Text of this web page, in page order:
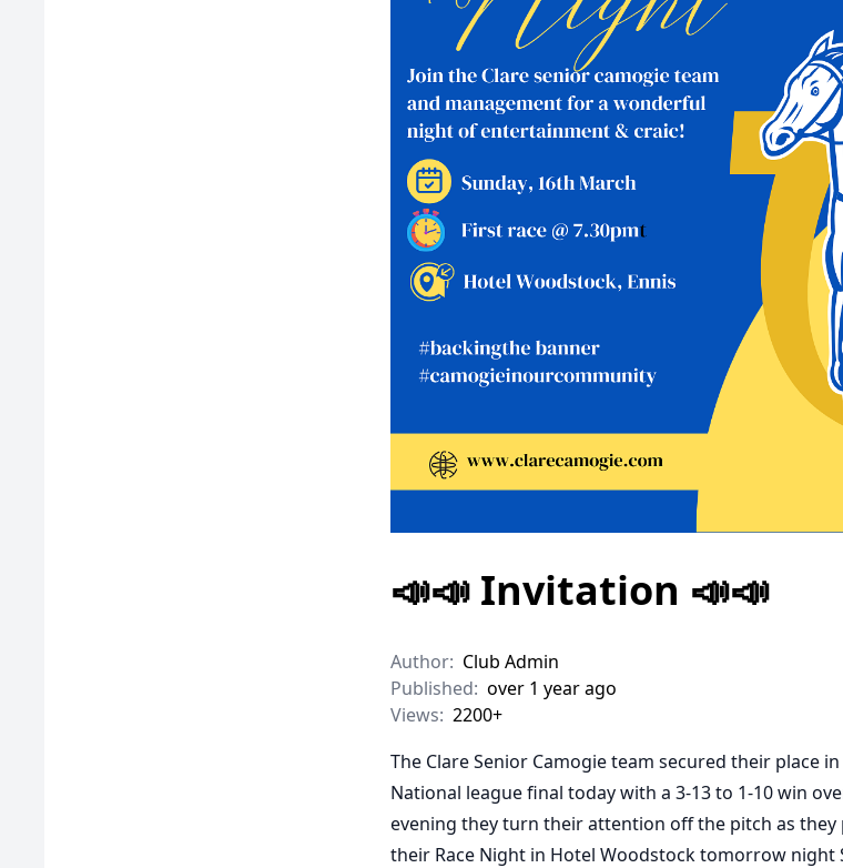
📣📣 Invitation 📣📣
Author: Club Admin
Published: over 1 year ago
Views: 2200+
The Clare Senior Camogie team secured their place in
National league final today with a 3-13 to 1-10 win
evening they turn their attention off the pitch as
their Race Night in Hotel Woodstock tomorrow night